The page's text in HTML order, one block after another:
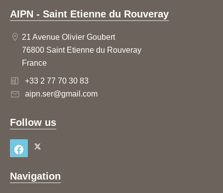
AIPN - Saint Etienne du Rouveray
21 Avenue Olivier Goubert
76800 Saint Etienne du Rouveray
France
+33 2 77 70 30 83
aipn.ser@gmail.com
Follow us
Navigation